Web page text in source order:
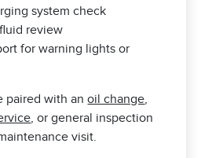
system check
review
for warning lights or
paired with anoil change,
, or general inspection
visit.